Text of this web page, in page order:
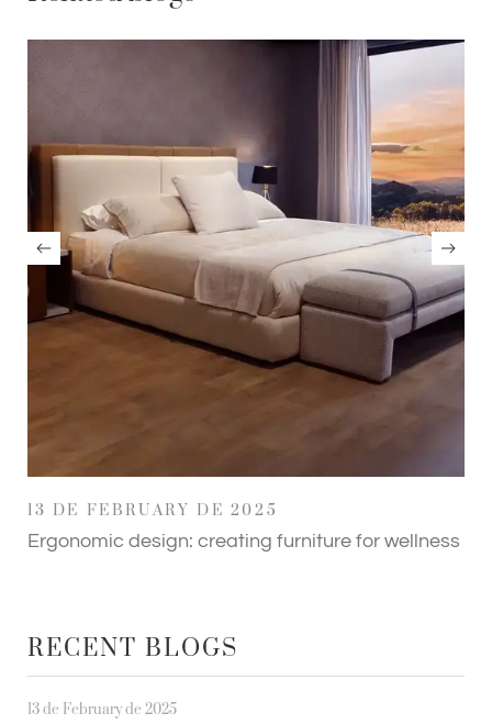
13 DE FEBRUARY DE 2025
Ergonomic design: creating furniture for wellness
RECENT BLOGS
13 de February de 2025